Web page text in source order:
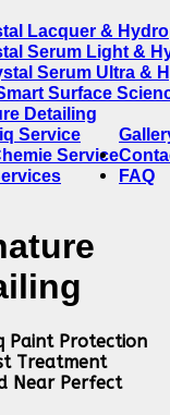
Lacquer &
Serum Light &
Serum Ultra &
Surface
Detailing
Service
Service
FAQ
Paint Protection
Treatment
Near Perfect